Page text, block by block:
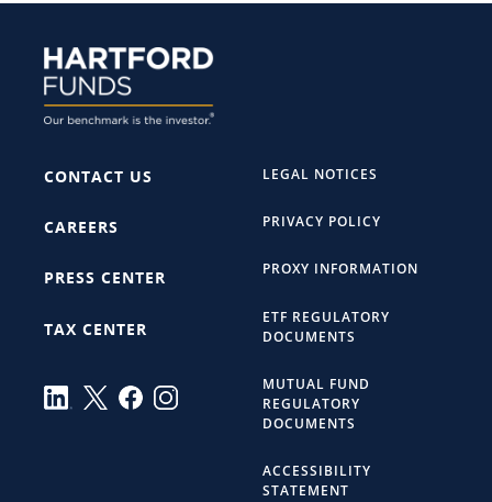
CONTACT US
CAREERS
PRESS CENTER
TAX CENTER
LEGAL NOTICES
PRIVACY POLICY
PROXY INFORMATION
ETF REGULATORY
DOCUMENTS
MUTUAL FUND
REGULATORY
DOCUMENTS
ACCESSIBILITY
STATEMENT